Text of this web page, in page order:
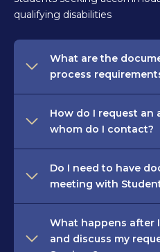
qualifying disabilities
What are the
process
How do I request
whom do I contact?
Do I need to have
meeting with
What happens after
and discuss my